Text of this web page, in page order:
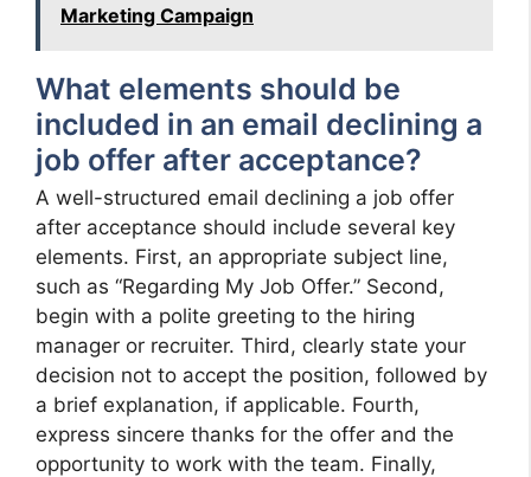
Marketing Campaign
What elements should be
included in an email declining a
job offer after acceptance?
A well-structured email declining a job offer
after acceptance should include several key
elements. First, an appropriate subject line,
such as “Regarding My Job Offer.” Second,
begin with a polite greeting to the hiring
manager or recruiter. Third, clearly state your
decision not to accept the position, followed by
a brief explanation, if applicable. Fourth,
express sincere thanks for the offer and the
opportunity to work with the team. Finally,